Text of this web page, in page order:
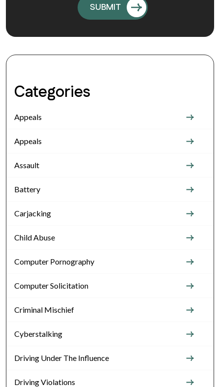
Categories
Appeals
Appeals
Assault
Battery
Carjacking
Child Abuse
Computer Pornography
Computer Solicitation
Criminal Mischief
Cyberstalking
Driving Under The Influence
Driving Violations